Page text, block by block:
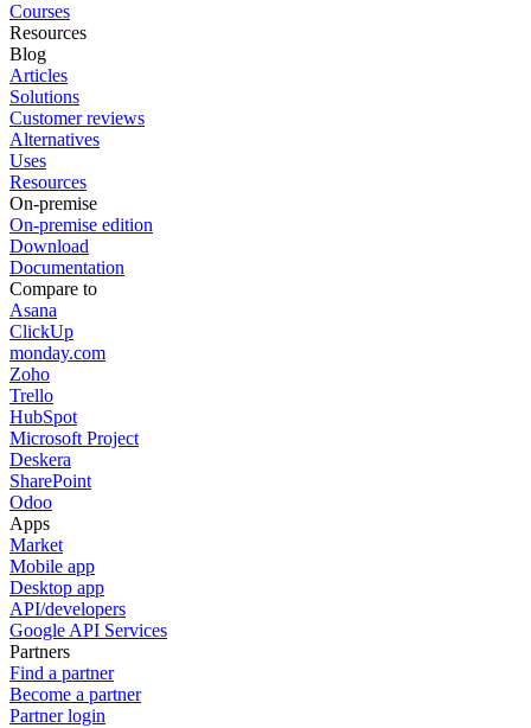
Courses
Resources
Blog
Articles
Solutions
Customer reviews
Alternatives
Uses
Resources
On-premise
On-premise edition
Download
Documentation
Compare to
Asana
ClickUp
monday.com
Zoho
Trello
HubSpot
Microsoft Project
Deskera
SharePoint
Odoo
Apps
Market
Mobile app
Desktop app
API/developers
Google API Services
Partners
Find a partner
Become a partner
Partner login